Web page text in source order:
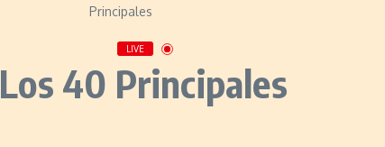
LIVE
Los 40 Principales